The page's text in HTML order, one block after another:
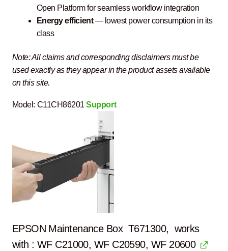
Open Platform for seamless workflow integration
Energy efficient— lowest power consumption in its
class
Note: All claims and corresponding disclaimers must be
used exactly as they appear in the product assets available
on this site.
Model: C11CH86201 Support
EPSON Maintenance Box T671300, works
with : WF C21000, WF C20590, WF 20600